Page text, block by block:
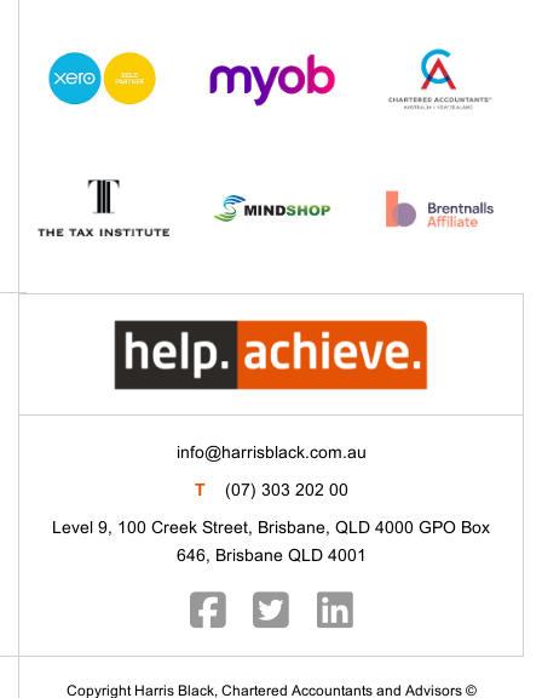
info@harrisblack.com.au
(07) 303 202 00
Level 9, 100 Creek Street, Brisbane, QLD 4000 GPO Box
646, Brisbane QLD 4001
Copyright Harris Black, Chartered Accountants and Advisors ©